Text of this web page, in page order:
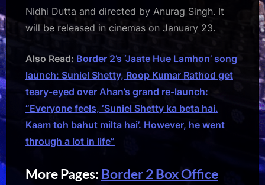
Nidhi Dutta and directed by Anurag Singh. It
will be released in cinemas on January 23.
Also Read: Border 2’s ‘Jaate Hue Lamhon’ song
launch: Suniel Shetty, Roop Kumar Rathod get
teary-eyed over Ahan’s grand re-launch:
“Everyone feels, ‘Suniel Shetty ka beta hai.
Kaam toh bahut milta hai’. However, he went
through a lot in life”
More Pages: Border 2 Box Office